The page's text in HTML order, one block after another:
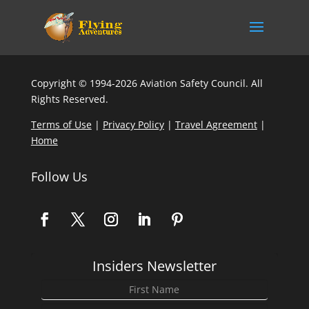
Copyright © 1994-2026 Aviation Safety Council. All
Rights Reserved.
Terms of Use| Privacy Policy| Travel Agreement|
Home
Follow Us
Insiders Newsletter